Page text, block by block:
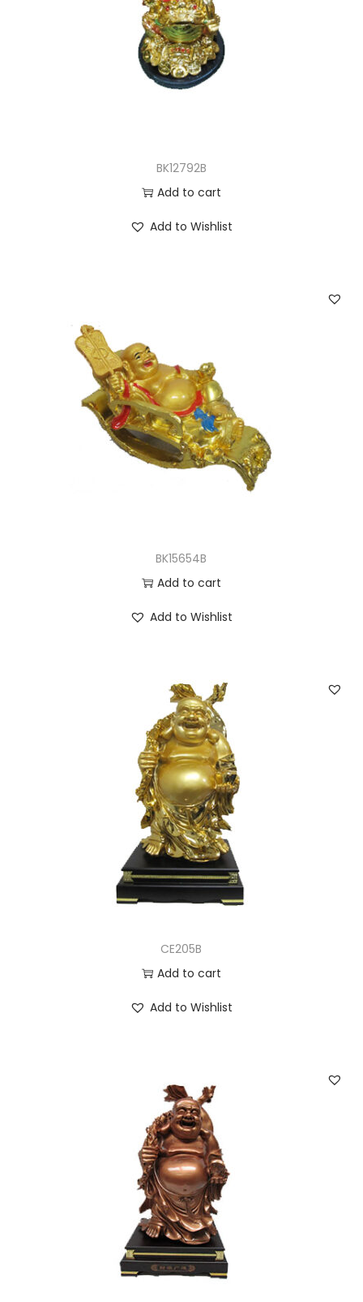
BK12792B
Add to cart
Add to Wishlist
BK15654B
Add to cart
Add to Wishlist
CE205B
Add to cart
Add to Wishlist